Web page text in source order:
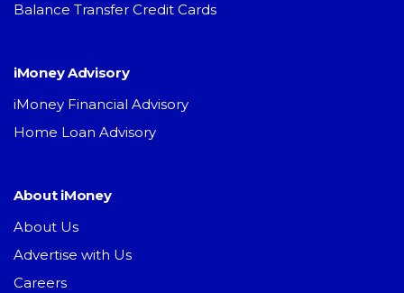
Balance Transfer Credit Cards
iMoney Advisory
iMoney Financial Advisory
Home Loan Advisory
About iMoney
About Us
Advertise with Us
Careers